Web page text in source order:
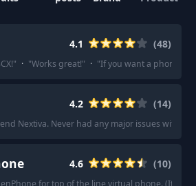
4.1 (48)
" · "Works great!" · "If you want a phone
4.2 (14)
Nextiva. Never had any major issues with
4.6 (10)
for top of the line virtual phone. (Its